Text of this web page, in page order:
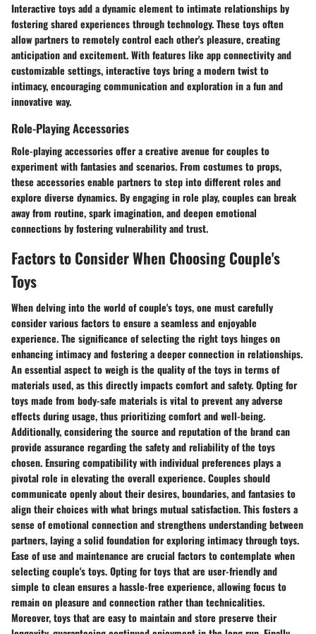
Interactive toys add a dynamic element to intimate relationships by
fostering shared experiences through technology. These toys often
allow partners to remotely control each other's pleasure, creating
anticipation and excitement. With features like app connectivity and
customizable settings, interactive toys bring a modern twist to
intimacy, encouraging communication and exploration in a fun and
innovative way.
Role-Playing Accessories
Role-playing accessories offer a creative avenue for couples to
experiment with fantasies and scenarios. From costumes to props,
these accessories enable partners to step into different roles and
explore diverse dynamics. By engaging in role play, couples can break
away from routine, spark imagination, and deepen emotional
connections by fostering vulnerability and trust.
Factors to Consider When Choosing Couple's
Toys
When delving into the world of couple's toys, one must carefully
consider various factors to ensure a seamless and enjoyable
experience. The significance of selecting the right toys hinges on
enhancing intimacy and fostering a deeper connection in relationships.
An essential aspect to weigh is the qualityof the toys in terms of
materials used, as this directly impacts comfort and safety. Opting for
toys made from body-safe materials is vital to prevent any adverse
effects during usage, thus prioritizing comfort and well-being.
Additionally, considering the source andreputationof the brand can
provide assurance regarding the safety and reliability of the toys
chosen. Ensuring compatibility withindividual preferencesplays a
pivotal role in elevating the overall experience. Couples should
communicate openly about their desires, boundaries, and fantasies to
align their choices with what brings mutual satisfaction. This fosters a
sense ofemotional connectionand strengthens understanding between
partners, laying a solid foundation for exploring intimacy through toys.
Ease of use and maintenance are crucial factors to contemplate when
selecting couple's toys. Opting for toys that are user-friendly and
simple to clean ensures a hassle-free experience, allowing focus to
remain on pleasure and connection rather than technicalities.
Moreover, toys that are easy to maintain and store preserve their